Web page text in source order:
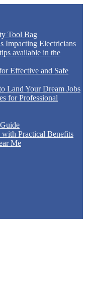
Tool Bag
Impacting Electricians
available in the
Effective and Safe
Land Your Dream Jobs
for Professional
Practical Benefits
Me